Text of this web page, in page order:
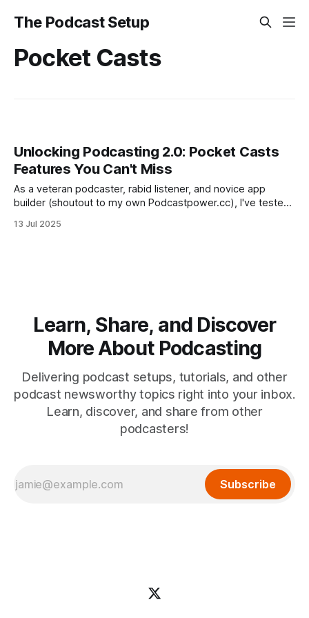
The Podcast Setup
Pocket Casts
Unlocking Podcasting 2.0: Pocket Casts
Features You Can't Miss
As a veteran podcaster, rabid listener, and novice app
builder (shoutout to my own Podcastpower.cc), I've tested
to giants like Apple Podcasts, Spotify, and YouTube Music.
13 Jul 2025
Learn, Share, and Discover
More About Podcasting
Delivering podcast setups, tutorials, and other
podcast newsworthy topics right into your inbox.
Learn, discover, and share from other
podcasters!
Subscribe